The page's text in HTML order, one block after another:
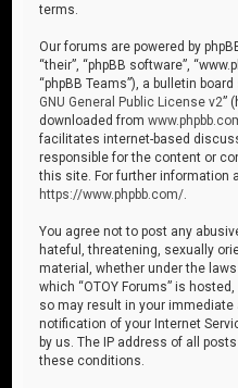
terms.
Our forums are powered by
“their”, “phpBB software”,
“phpBB Teams”), a bulletin
GNU General Public License v2”
downloaded from
facilitates internet-based
responsible for the content or
this site. For further information
https://www.phpbb.com/
You agree not to post any
hateful, threatening, sexually
material, whether under the
which “OTOY Forums” is
so may result in your immediate
notification of your Internet
by us. The IP address of all
these conditions.